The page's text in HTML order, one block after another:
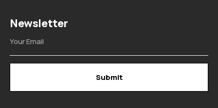
Newsletter
Submit